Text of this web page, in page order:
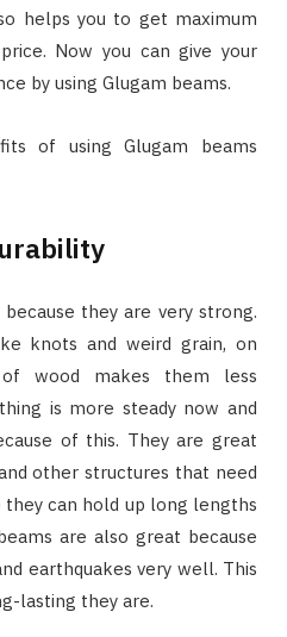
helps you to get maximum
Now you can give your
by using Glugam beams.
of using Glugam beams
they are very strong.
knots and weird grain, on
wood makes them less
is more steady now and
of this. They are great
other structures that need
can hold up long lengths
are also great because
earthquakes very well. This
lasting they are.